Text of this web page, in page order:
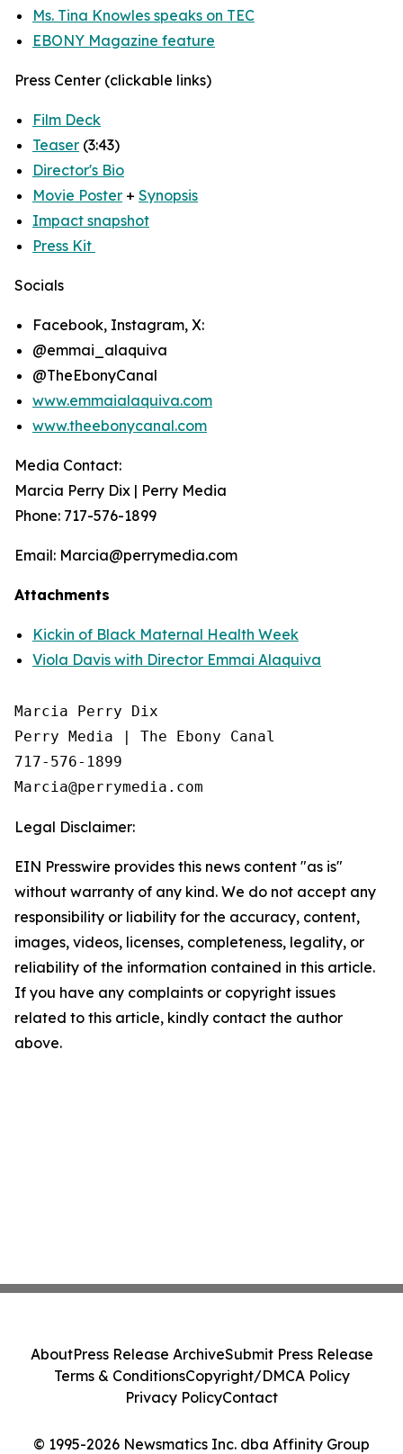
Ms. Tina Knowles speaks on TEC
EBONY Magazine feature
Press Center (clickable links)
Film Deck
Teaser (3:43)
Director's Bio
Movie Poster + Synopsis
Impact snapshot
Press Kit
Socials
Facebook, Instagram, X:
@emmai_alaquiva
@TheEbonyCanal
www.emmaialaquiva.com
www.theebonycanal.com
Media Contact:
Marcia Perry Dix | Perry Media
Phone: 717-576-1899
Email: Marcia@perrymedia.com
Attachments
Kickin of Black Maternal Health Week
Viola Davis with Director Emmai Alaquiva
Marcia Perry Dix
Perry Media | The Ebony Canal
717-576-1899
Legal Disclaimer:
EIN Presswire provides this news content "as is"
without warranty of any kind. We do not accept any
responsibility or liability for the accuracy, content,
images, videos, licenses, completeness, legality, or
reliability of the information contained in this article.
If you have any complaints or copyright issues
related to this article, kindly contact the author
above.
© 1995-2026 Newsmatics Inc. dba Affinity Group
AboutPress Release ArchiveSubmit Press Release
Terms & ConditionsCopyright/DMCA Policy
Privacy PolicyContact